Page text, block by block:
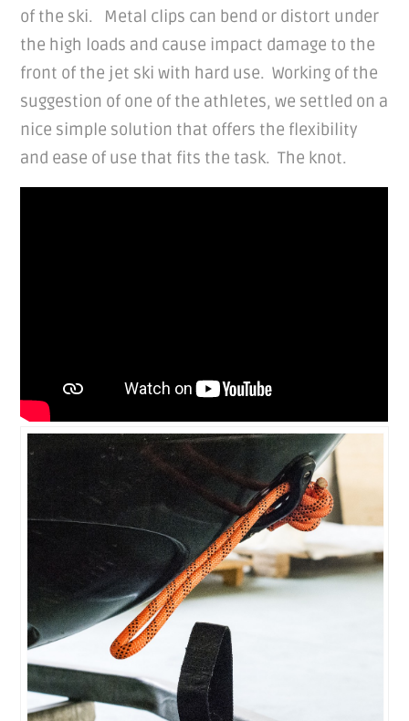
of the ski. Metal clips can bend or distort under
the high loads and cause impact damage to the
front of the jet ski with hard use. Working of the
suggestion of one of the athletes, we settled on a
nice simple solution that offers the flexibility
and ease of use that fits the task. The knot.